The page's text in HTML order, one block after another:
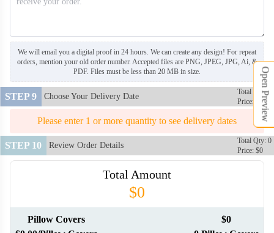
PLC106 PLC107
PLC108 PLC109
PLC110 PLC111
PLC112 PLC113
We will email you a digital proof in 24 hours. We can create any design! For repeat
orders, mention your old order number. Accepted files are PNG, JPEG, JPG, Ai, &
PDF. Files must be less than 20 MB in size.
STEP 9 Choose Your Delivery Date
Total Qty: 0
Price: $0
Please enter 1 or more quantity to see delivery dates
STEP 10 Review Order Details
Total Qty: 0
Price: $0
Total Amount
$0
Pillow Covers
$0
Open Preview